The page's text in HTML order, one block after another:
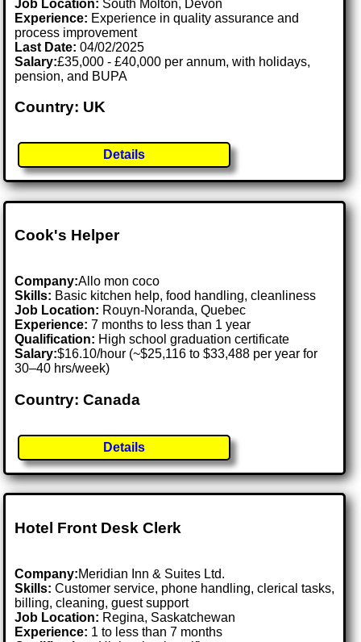
Job Location: South Molton, Devon
Experience: Experience in quality assurance and
process improvement
Last Date:04/02/2025
Salary:£35,000 - £40,000 per annum, with holidays,
pension, and BUPA
Country: UK
Details
Cook's Helper
Company:Allo mon coco
Skills: Basic kitchen help, food handling, cleanliness
Job Location: Rouyn-Noranda, Quebec
Experience: 7 months to less than 1 year
Qualification: High school graduation certificate
Salary:$16.10/hour (~$25,116 to $33,488 per year for
30–40 hrs/week)
Country: Canada
Details
Hotel Front Desk Clerk
Company:Meridian Inn & Suites Ltd.
Skills: Customer service, phone handling, clerical tasks,
billing, cleaning, guest support
Job Location: Regina, Saskatchewan
Experience: 1 to less than 7 months